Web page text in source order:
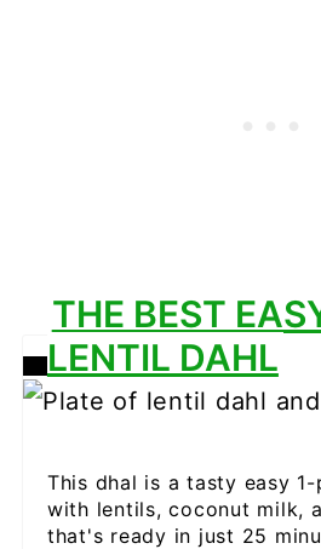
CREATE
PIN
THE BEST
LENTIL DAHL
This dhal is a tasty easy
with lentils, coconut milk,
that's ready in just 25